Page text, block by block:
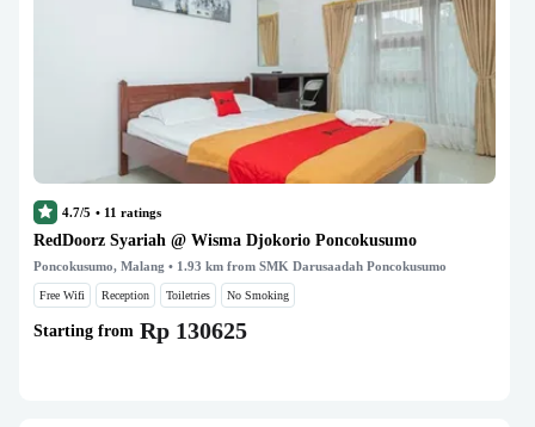
4.7/5 • 11 ratings
RedDoorz Syariah @ Wisma Djokorio Poncokusumo
Poncokusumo, Malang • 1.93 km from SMK Darusaadah Poncokusumo
Free Wifi Reception Toiletries No Smoking
Starting from Rp 130625